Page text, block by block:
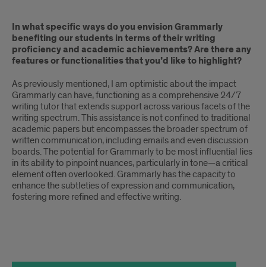
In what specific ways do you envision Grammarly
benefiting our students in terms of their writing
proficiency and academic achievements? Are there any
features or functionalities that you’d like to highlight?
As previously mentioned, I am optimistic about the impact
Grammarly can have, functioning as a comprehensive 24/7
writing tutor that extends support across various facets of the
writing spectrum. This assistance is not confined to traditional
academic papers but encompasses the broader spectrum of
written communication, including emails and even discussion
boards. The potential for Grammarly to be most influential lies
in its ability to pinpoint nuances, particularly in tone—a critical
element often overlooked. Grammarly has the capacity to
enhance the subtleties of expression and communication,
fostering more refined and effective writing.
text